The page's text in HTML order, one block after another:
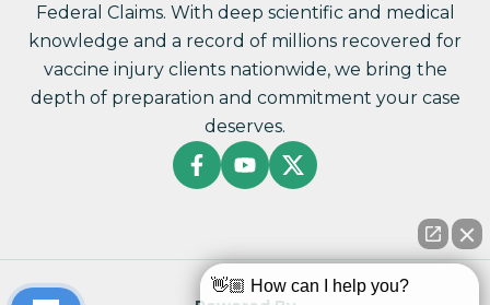
Federal Claims. With deep scientific and medical
knowledge and a record of millions recovered for
vaccine injury clients nationwide, we bring the
depth of preparation and commitment your case
deserves.
👋🏼 How can I help you?